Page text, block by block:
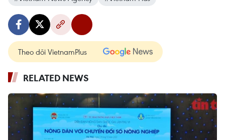
Theo dõi VietnamPlus
RELATED NEWS